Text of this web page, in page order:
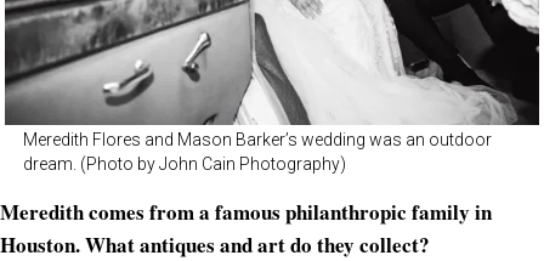
Meredith Flores and Mason Barker’s wedding was an outdoor
dream. (Photo by John Cain Photography)
Meredith comes from a famous philanthropic family in
Houston. What antiques and art do they collect?